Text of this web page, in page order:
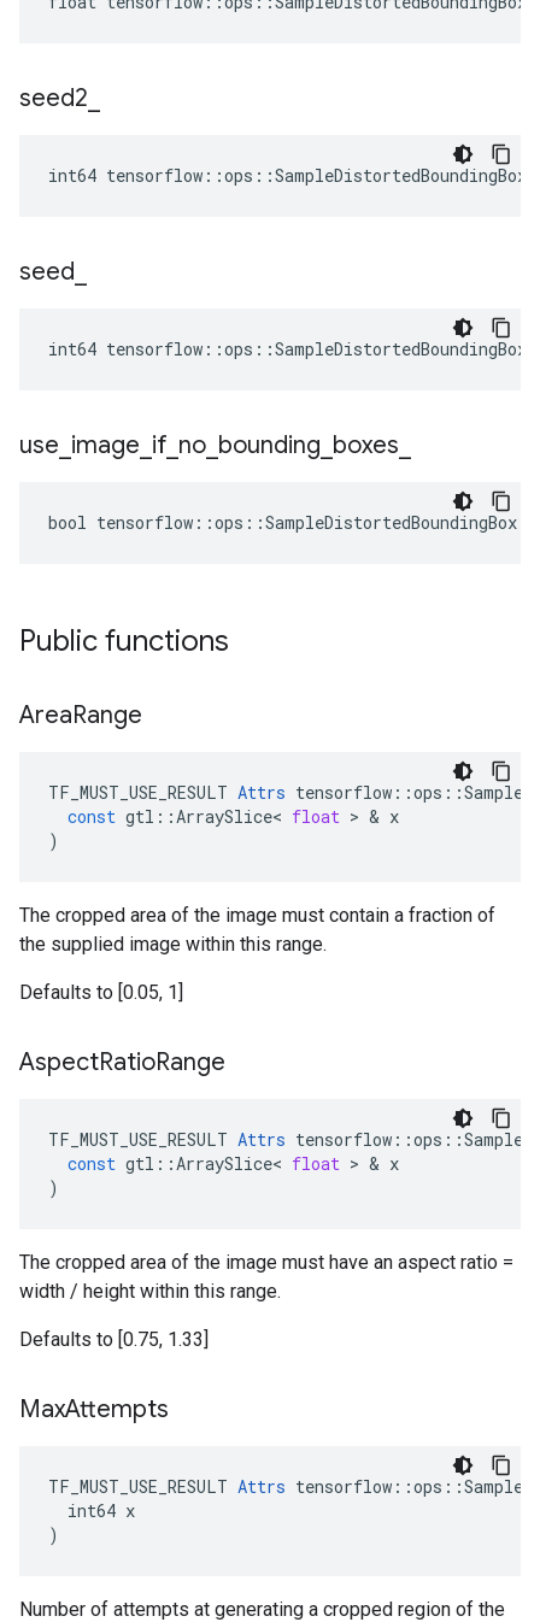
seed2
int64
seed
int64
use image if no bounding boxes
bool
Public functions
AreaRange
TF_MUST_USE_RESULT Attrs tensorflow ::ops ::
const gtl ::ArraySlice< float > & x
)
The cropped area of the image must contain a fraction of
the supplied image within this range.
Defaults to [0.05, 1]
AspectRatioRange
TF_MUST_USE_RESULT Attrs tensorflow ::ops ::
const gtl ::ArraySlice< float > & x
)
The cropped area of the image must have an aspect ratio =
width / height within this range.
Defaults to [0.75, 1.33]
MaxAttempts
TF_MUST_USE_RESULT Attrs
  int64 x
)
Number of attempts at generating a cropped region of the